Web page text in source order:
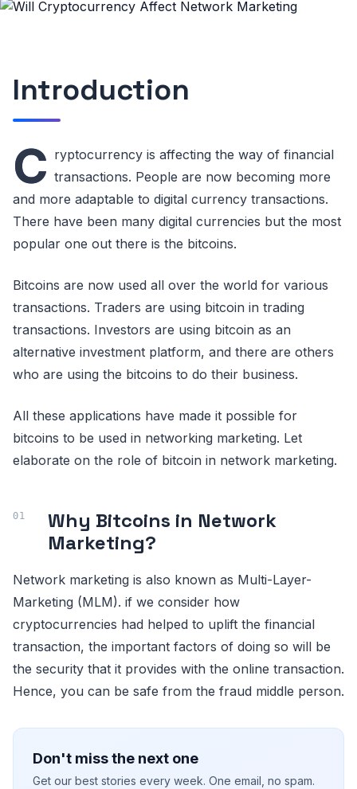
Introduction
C ryptocurrency is affecting the way of financial
transactions. People are now becoming more
and more adaptable to digital currency transactions.
There have been many digital currencies but the most
popular one out there is the bitcoins.
Bitcoins are now used all over the world for various
transactions. Traders are using bitcoin in trading
transactions. Investors are using bitcoin as an
alternative investment platform, and there are others
who are using the bitcoins to do their business.
All these applications have made it possible for
bitcoins to be used in networking marketing. Let
elaborate on the role of bitcoin in network marketing.
Why Bitcoins in Network
Marketing?
Network marketing is also known as Multi-Layer-
Marketing (MLM). if we consider how
cryptocurrencies had helped to uplift the financial
transaction, the important factors of doing so will be
the security that it provides with the online transaction.
Hence, you can be safe from the fraud middle person.
Don't miss the next one
Get our best stories every week. One email, no spam.